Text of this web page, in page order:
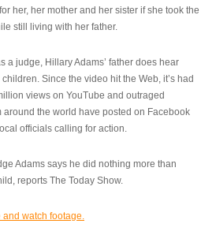
her, her mother and her sister if she took the
still living with her father.
a judge, Hillary Adams’ father does hear
Since the video hit the Web, it’s had
views on YouTube and outraged
around the world have posted on Facebook
officials calling for action.
Adams says he did nothing more than
reports The Today Show.
and watch footage.